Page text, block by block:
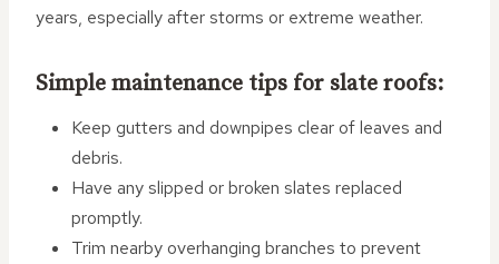
years, especially after storms or extreme weather.
Simple maintenance tips for slate roofs:
Keep gutters and downpipes clear of leaves and
debris.
Have any slipped or broken slates replaced
promptly.
Trim nearby overhanging branches to prevent